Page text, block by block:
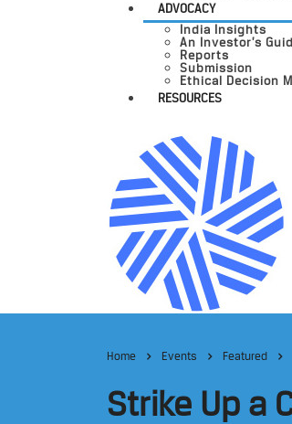
ADVOCACY
India Insights
An Investor’s
Reports
Submission
Ethical Decision
RESOURCES
Home Events Featured
Strike Up a